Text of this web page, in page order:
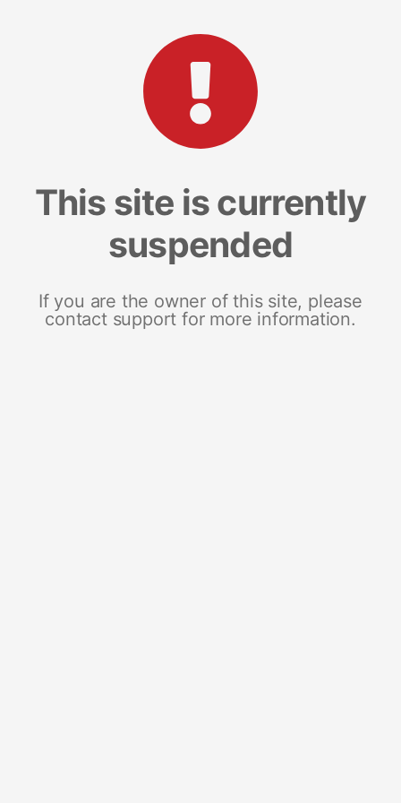
This site is currently
suspended
If you are the owner of this site, please
contact support for more information.